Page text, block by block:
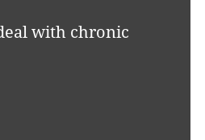
with chronic